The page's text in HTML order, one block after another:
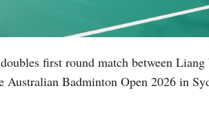
first round match between
Badminton Open 2026 in